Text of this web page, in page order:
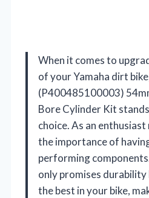
When it comes to
of your Yamaha dirt
(P400485100003)
Bore Cylinder Kit
choice. As an
the importance of
performing
only promises
the best in your bike,